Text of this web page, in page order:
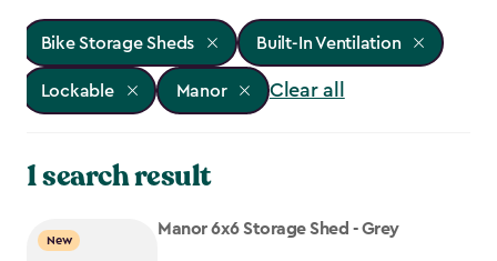
Bike Storage Sheds Built-In Ventilation
Lockable Manor Clear all
1 search result
New
Manor 6x6 Storage Shed - Grey